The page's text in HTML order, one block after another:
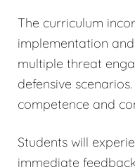
The curriculum
implementation
multiple threat
defensive
competence and
Students will
immediate